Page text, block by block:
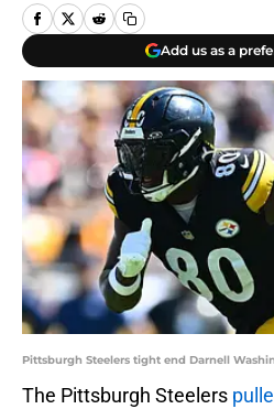
Add us as a
Pittsburgh Steelers tight end Darnell
The Pittsburgh Steelers